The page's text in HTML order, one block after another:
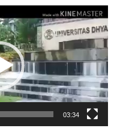
03:34